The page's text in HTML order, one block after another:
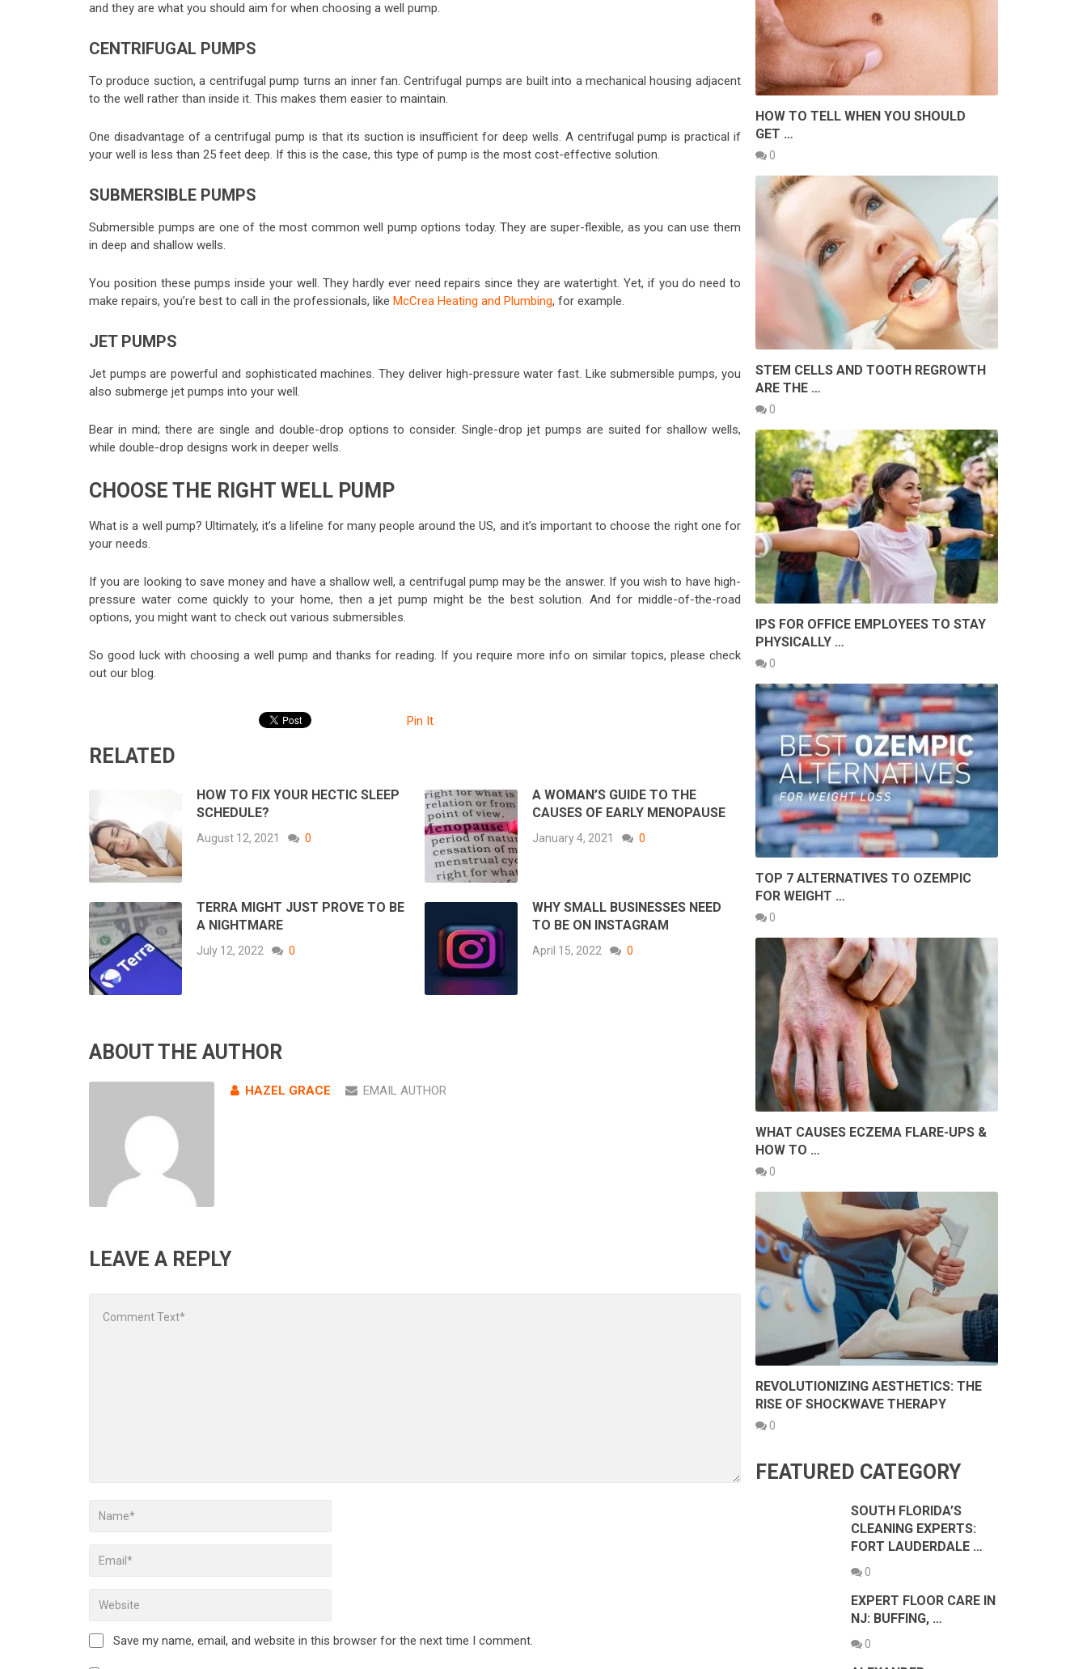
and they are what you should aim for when choosing a well pump.
CENTRIFUGAL PUMPS
To produce suction, a centrifugal pump turns an inner fan. Centrifugal pumps are built into a mechanical housing adjacent
to the well rather than inside it. This makes them easier to maintain.
One disadvantage of a centrifugal pump is that its suction is insufficient for deep wells. A centrifugal pump is practical if
your well is less than 25 feet deep. If this is the case, this type of pump is the most cost-effective solution.
SUBMERSIBLE PUMPS
Submersible pumps are one of the most common well pump options today. They are super-flexible, as you can use them
in deep and shallow wells.
You position these pumps inside your well. They hardly ever need repairs since they are watertight. Yet, if you do need to
make repairs, you’re best to call in the professionals, like McCrea Heating and Plumbing, for example.
JET PUMPS
Jet pumps are powerful and sophisticated machines. They deliver high-pressure water fast. Like submersible pumps, you
also submerge jet pumps into your well.
Bear in mind; there are single and double-drop options to consider. Single-drop jet pumps are suited for shallow wells,
while double-drop designs work in deeper wells.
CHOOSE THE RIGHT WELL PUMP
What is a well pump? Ultimately, it’s a lifeline for many people around the US, and it’s important to choose the right one for
your needs.
If you are looking to save money and have a shallow well, a centrifugal pump may be the answer. If you wish to have high-
pressure water come quickly to your home, then a jet pump might be the best solution. And for middle-of-the-road
options, you might want to check out various submersibles.
So good luck with choosing a well pump and thanks for reading. If you require more info on similar topics, please check
out our blog.
Pin It
RELATED
HOW TO FIX YOUR HECTIC SLEEP
SCHEDULE?
August 12, 2021 0
A WOMAN’S GUIDE TO THE
CAUSES OF EARLY MENOPAUSE
January 4, 2021 0
TERRA MIGHT JUST PROVE TO BE
A NIGHTMARE
July 12, 2022 0
WHY SMALL BUSINESSES NEED
TO BE ON INSTAGRAM
April 15, 2022 0
ABOUT THE AUTHOR
HAZEL GRACE EMAIL AUTHOR
LEAVE A REPLY
Save my name, email, and website in this browser for the next time I comment.
HOW TO TELL WHEN YOU SHOULD
GET …
0
STEM CELLS AND TOOTH REGROWTH
ARE THE …
0
IPS FOR OFFICE EMPLOYEES TO STAY
PHYSICALLY …
0
TOP 7 ALTERNATIVES TO OZEMPIC
FOR WEIGHT …
0
WHAT CAUSES ECZEMA FLARE-UPS &
HOW TO …
0
REVOLUTIONIZING AESTHETICS: THE
RISE OF SHOCKWAVE THERAPY
0
FEATURED CATEGORY
SOUTH FLORIDA’S
CLEANING EXPERTS:
FORT LAUDERDALE …
0
EXPERT FLOOR CARE IN
NJ: BUFFING, …
0